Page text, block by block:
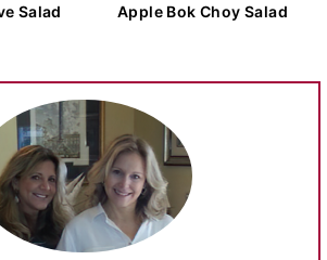
Salad Apple Bok Choy Salad